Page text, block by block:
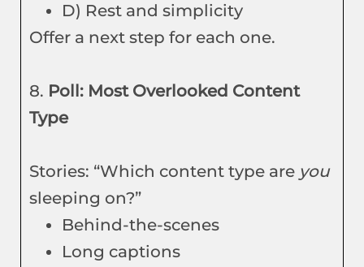
D) Rest and simplicity
Offer a next step for each one.
8. Poll: Most Overlooked Content
Type
Stories: “Which content type are you
sleeping on?”
Behind-the-scenes
Long captions